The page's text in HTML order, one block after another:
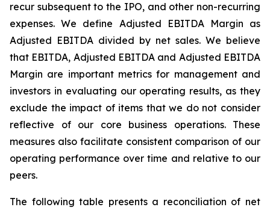
recur subsequent to the IPO, and other non-recurring
expenses. We define Adjusted EBITDA Margin as
Adjusted EBITDA divided by net sales. We believe
that EBITDA, Adjusted EBITDA and Adjusted EBITDA
Margin are important metrics for management and
investors in evaluating our operating results, as they
exclude the impact of items that we do not consider
reflective of our core business operations. These
measures also facilitate consistent comparison of our
operating performance over time and relative to our
peers.
The following table presents a reconciliation of net